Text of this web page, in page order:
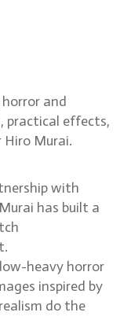
horror and
practical effects,
Murai.
with
has built a
heavy horror
inspired by
do the